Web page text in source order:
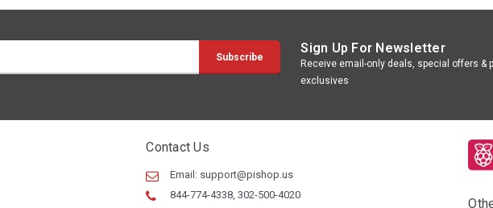
Sign Up For Newsletter
Receive email-only deals, special offers &
exclusives
Contact Us
Email: support@pishop.us
844-774-4338, 302-500-4020